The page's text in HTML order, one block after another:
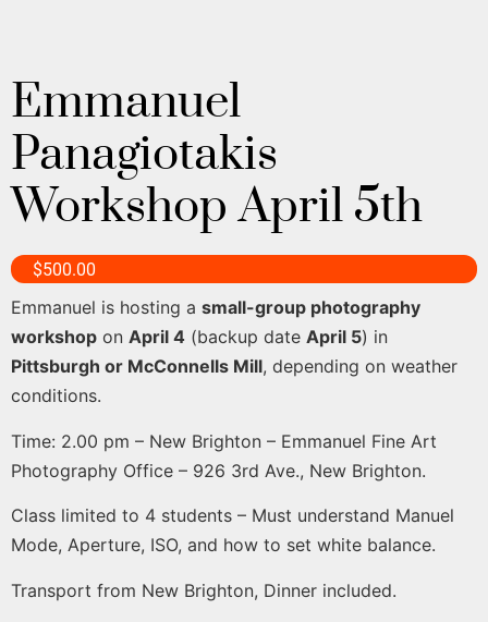
Emmanuel
Panagiotakis
Workshop April 5th
$500.00
Emmanuel is hosting a small-group photography
workshop on April 4 (backup date April 5) in
Pittsburgh or McConnells Mill, depending on weather
conditions.
Time: 2.00 pm – New Brighton – Emmanuel Fine Art
Photography Office – 926 3rd Ave., New Brighton.
Class limited to 4 students – Must understand Manuel
Mode, Aperture, ISO, and how to set white balance.
Transport from New Brighton, Dinner included.